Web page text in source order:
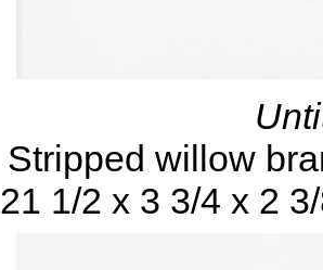
Stripped willow
21 1/2 x 3 3/4 x 2